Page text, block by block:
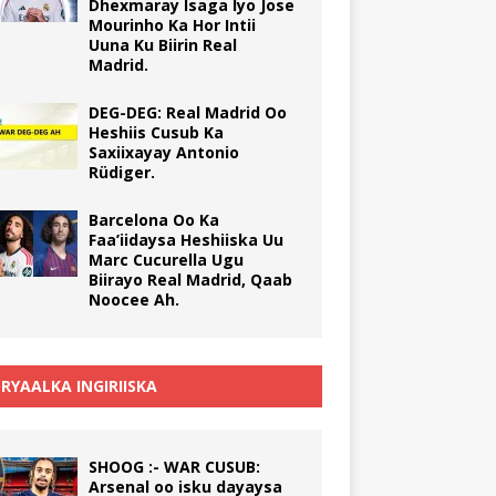
Dhexmaray Isaga Iyo Jose
Mourinho Ka Hor Intii
Uuna Ku Biirin Real
Madrid.
DEG-DEG: Real Madrid Oo
Heshiis Cusub Ka
Saxiixayay Antonio
Rüdiger.
Barcelona Oo Ka
Faa’iidaysa Heshiiska Uu
Marc Cucurella Ugu
Biirayo Real Madrid, Qaab
Noocee Ah.
INGIRIISKA
SHOOG :- WAR CUSUB:
Arsenal oo isku dayaysa